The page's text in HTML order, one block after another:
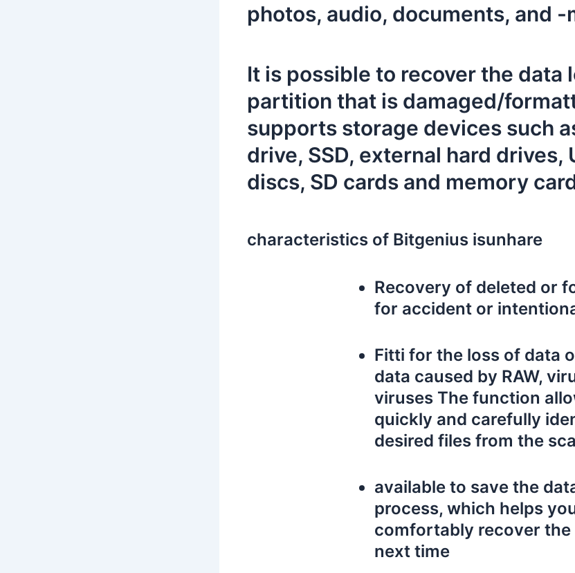
photos, audio, documents, and -
It is possible to recover the data
partition that is damaged/
supports storage devices such
drive, SSD, external hard drives,
discs, SD cards and memory
characteristics of Bitgenius isunhare
Recovery of deleted or
for accident or
Fitti for the loss of data
data caused by RAW,
viruses The function
quickly and carefully
desired files from the
available to save the
process, which helps
comfortably recover the
next time